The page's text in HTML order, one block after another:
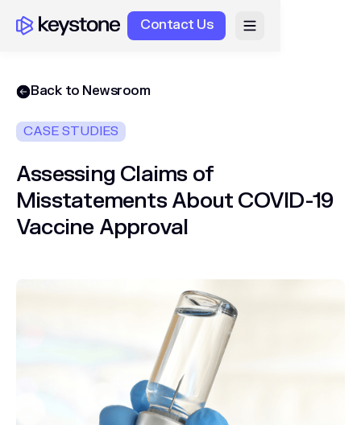
Contact Us
Back to Newsroom
CASE STUDIES
Assessing Claims of
Misstatements About COVID-19
Vaccine Approval